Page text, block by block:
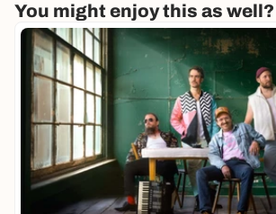
You might enjoy this as well?